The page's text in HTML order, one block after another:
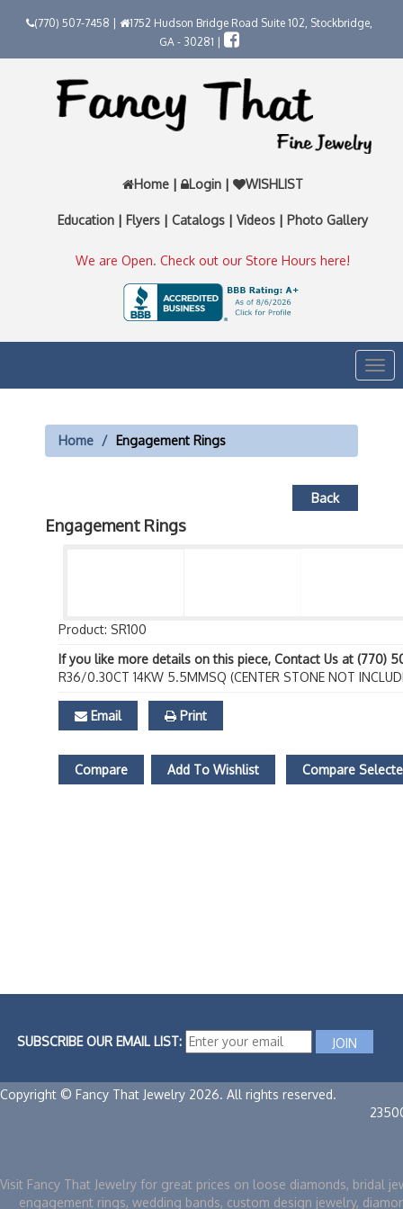
(770) 507-7458 |
1752 Hudson Bridge Road Suite 102, Stockbridge,
GA - 30281 |
Home | Login | WISHLIST
Education | Flyers | Catalogs | Videos | Photo Gallery
We are Open. Check out our Store Hours here!
Home Engagement Rings
Back
Engagement Rings
Product: SR100
If you like more details on this piece, Contact Us at (770)
R36/0.30CT 14KW 5.5MMSQ (CENTER STONE NOT
Email Print
Compare Add To Wishlist Compare
SUBSCRIBE OUR EMAIL LIST:
Copyright © Fancy That Jewelry 2026. All rights reserved.
Visit Fancy That Jewelry for great prices on loose diamonds, bridal
engagement rings, wedding bands, custom design jewelry,